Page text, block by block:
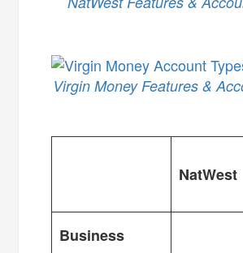
Virgin Money Features &
NatWest
Business